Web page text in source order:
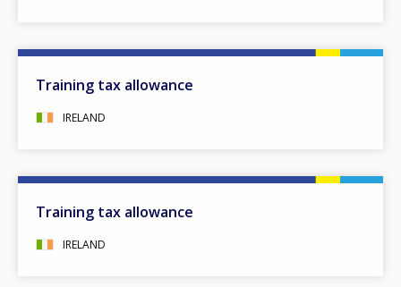
Training tax allowance
IRELAND
Training tax allowance
IRELAND